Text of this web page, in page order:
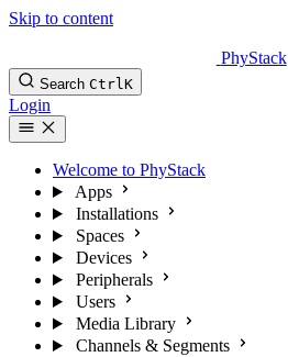
Skip to content
PhyStack
Search CtrlK
Login
Welcome to PhyStack
Apps
Installations
Spaces
Devices
Peripherals
Users
Media Library
Channels & Segments